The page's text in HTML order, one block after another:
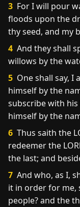
3 For I will pour
floods upon the
thy seed, and my
4 And they shall
willows by the
5 One shall say, I
himself by the
subscribe with
himself by the
6 Thus saith the
redeemer the
the last; and
7 And who, as I,
it in order for me,
people? and the